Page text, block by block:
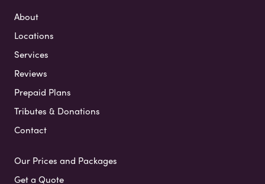
About
Locations
Services
Reviews
Prepaid Plans
Tributes & Donations
Contact
Our Prices and Packages
Get a Quote